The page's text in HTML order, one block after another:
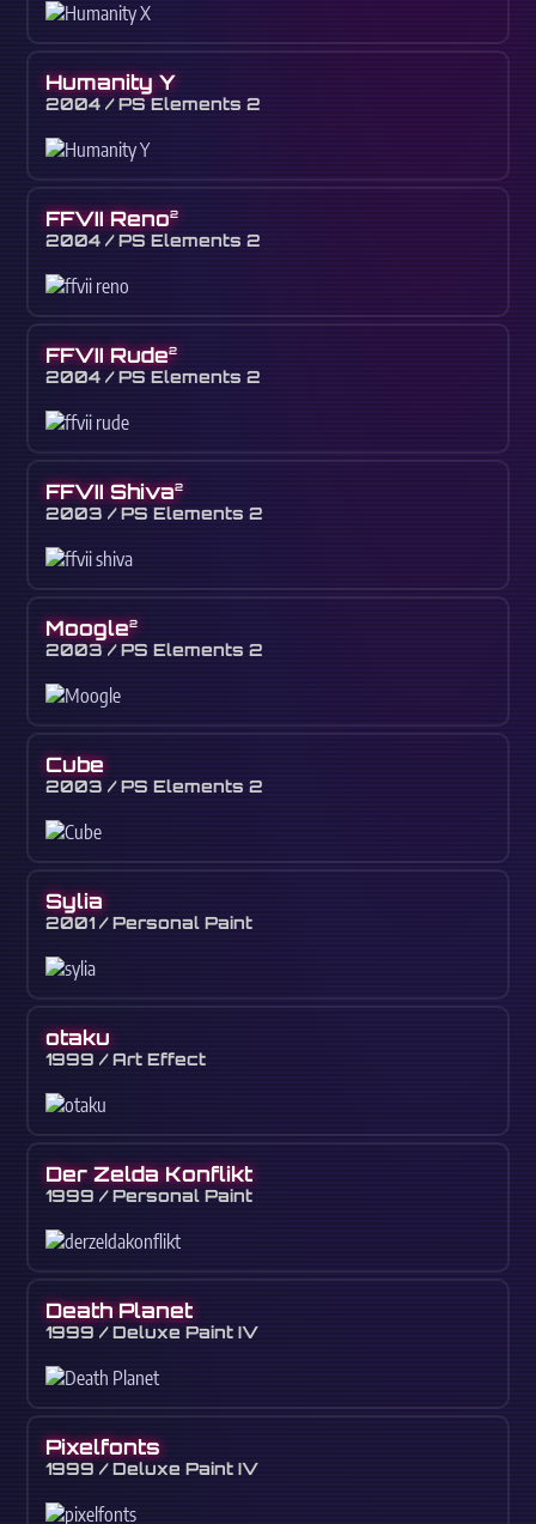
Humanity Y
2004 / PS Elements 2
FFVII Reno2
2004 / PS Elements 2
FFVII Rude2
2004 / PS Elements 2
FFVII Shiva2
2003 / PS Elements 2
Moogle2
2003 / PS Elements 2
Cube
2003 / PS Elements 2
Sylia
2001 / Personal Paint
otaku
1999 / Art Effect
Der Zelda Konflikt
1999 / Personal Paint
Death Planet
1999 / Deluxe Paint IV
Pixelfonts
1999 / Deluxe Paint IV